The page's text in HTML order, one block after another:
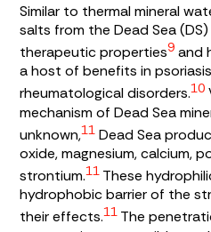
Similar to thermal mineral
salts from the Dead Sea
therapeutic properties9 and
a host of benefits in
rheumatological disorders.10
mechanism of Dead Sea
unknown,11 Dead Sea
oxide, magnesium, calcium,
strontium.11 These
hydrophobic barrier of the
their effects.11 The